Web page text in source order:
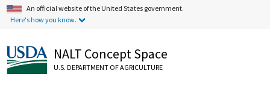
An official website of the United States government.
Here's how you know.
NALT Concept Space
U.S. DEPARTMENT OF AGRICULTURE